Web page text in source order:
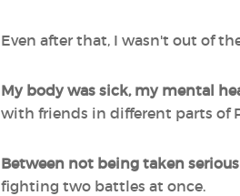
Even after that, I wasn't out of
My body was sick, my mental
with friends in different parts of
Between not being taken
fighting two battles at once.